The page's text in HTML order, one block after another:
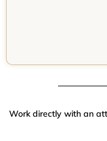
Work directly with an